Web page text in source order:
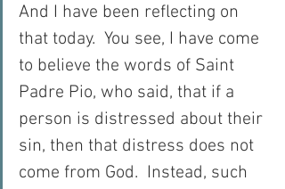
And I have been reflecting on
that today.  You see, I have come
to believe the words of Saint
Padre Pio, who said, that if a
person is distressed about their
sin, then that distress does not
come from God.  Instead, such